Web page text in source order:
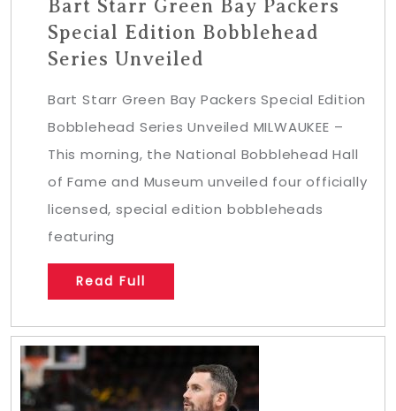
Bart Starr Green Bay Packers
Special Edition Bobblehead
Series Unveiled
Bart Starr Green Bay Packers Special Edition
Bobblehead Series Unveiled MILWAUKEE –
This morning, the National Bobblehead Hall
of Fame and Museum unveiled four officially
licensed, special edition bobbleheads
featuring
Read Full